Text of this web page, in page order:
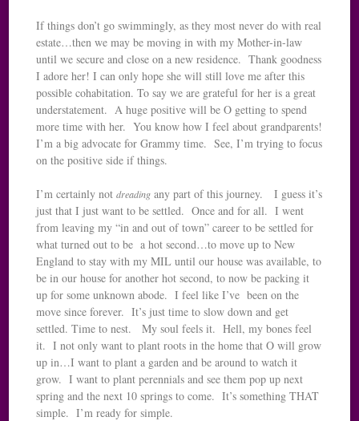
If things don’t go swimmingly, as they most never do with real
estate…then we may be moving in with my Mother-in-law
until we secure and close on a new residence. Thank goodness
I adore her! I can only hope she will still love me after this
possible cohabitation. To say we are grateful for her is a great
understatement. A huge positive will be O getting to spend
more time with her. You know how I feel about grandparents!
I’m a big advocate for Grammy time. See, I’m trying to focus
on the positive side if things.
I’m certainly notdreading any part of this journey. I guess it’s
just that I just want to be settled. Once and for all. I went
from leaving my “in and out of town” career to be settled for
what turned out to be a hot second…to move up to New
England to stay with my MIL until our house was available, to
be in our house for another hot second, to now be packing it
up for some unknown abode. I feel like I’ve been on the
move since forever. It’s just time to slow down and get
settled. Time to nest. My soul feels it. Hell, my bones feel
it. I not only want to plant roots in the home that O will grow
up in…I want to plant a garden and be around to watch it
grow. I want to plant perennials and see them pop up next
spring and the next 10 springs to come. It’s something THAT
simple. I’m ready for simple.